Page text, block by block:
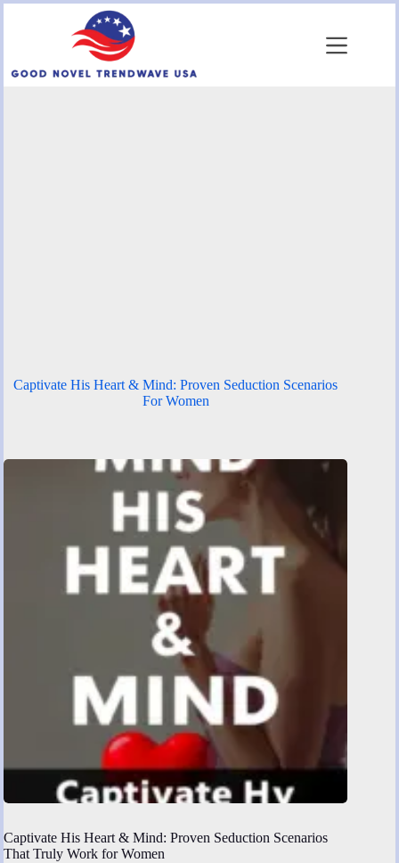
Captivate His Heart & Mind: Proven Seduction Scenarios
For Women
Captivate His Heart & Mind: Proven Seduction Scenarios
That Truly Work for Women